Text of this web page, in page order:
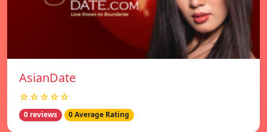
AsianDate
☆☆☆☆☆
0 reviews 0 Average Rating